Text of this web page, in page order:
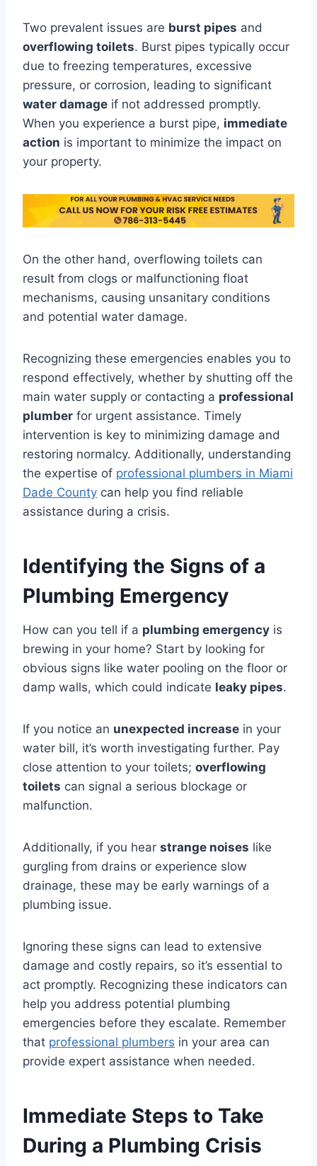
Two prevalent issues are burst pipes and
overflowing toilets. Burst pipes typically occur
due to freezing temperatures, excessive
pressure, or corrosion, leading to significant
water damage if not addressed promptly.
When you experience a burst pipe, immediate
action is important to minimize the impact on
your property.
On the other hand, overflowing toilets can
result from clogs or malfunctioning float
mechanisms, causing unsanitary conditions
and potential water damage.
Recognizing these emergencies enables you to
respond effectively, whether by shutting off the
main water supply or contacting a professional
plumber for urgent assistance. Timely
intervention is key to minimizing damage and
restoring normalcy. Additionally, understanding
the expertise of professional plumbers in Miami
Dade County can help you find reliable
assistance during a crisis.
Identifying the Signs of a
Plumbing Emergency
How can you tell if a plumbing emergency is
brewing in your home? Start by looking for
obvious signs like water pooling on the floor or
damp walls, which could indicate leaky pipes.
If you notice an unexpected increase in your
water bill, it’s worth investigating further. Pay
close attention to your toilets; overflowing
toilets can signal a serious blockage or
malfunction.
Additionally, if you hear strange noises like
gurgling from drains or experience slow
drainage, these may be early warnings of a
plumbing issue.
Ignoring these signs can lead to extensive
damage and costly repairs, so it’s essential to
act promptly. Recognizing these indicators can
help you address potential plumbing
emergencies before they escalate. Remember
that professional plumbers in your area can
provide expert assistance when needed.
Immediate Steps to Take
During a Plumbing Crisis